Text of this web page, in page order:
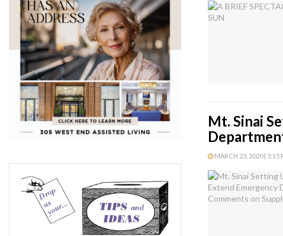
Mt. Sinai
MARCH 23, 2020 | 3:15